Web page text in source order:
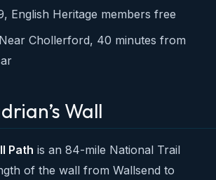
English Heritage members free
Near Chollerford, 40 minutes from
Wall
Path is an 84-mile National Trail
of the wall from Wallsend to